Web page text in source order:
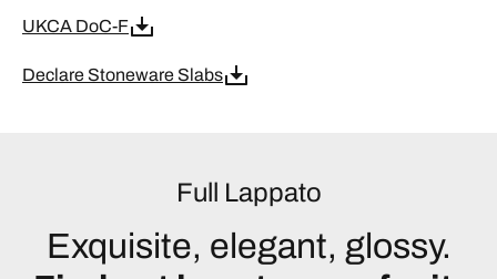
UKCA DoC-F
Declare Stoneware Slabs
Full Lappato
Exquisite, elegant, glossy.